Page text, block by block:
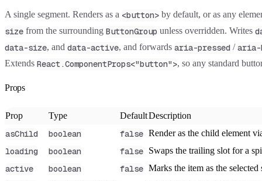
A single segment. Renders as a <button> by default, or as any
size from the surrounding ButtonGroup unless overridden. Writes
data-size, and data-active, and forwards aria-pressed /aria-
Extends React.ComponentProps<"button">, so any standard
Props
Prop Type DefaultDescription
asChild boolean false Render as the child element
loading boolean false Swaps the trailing slot for a
active boolean false Marks the item as the